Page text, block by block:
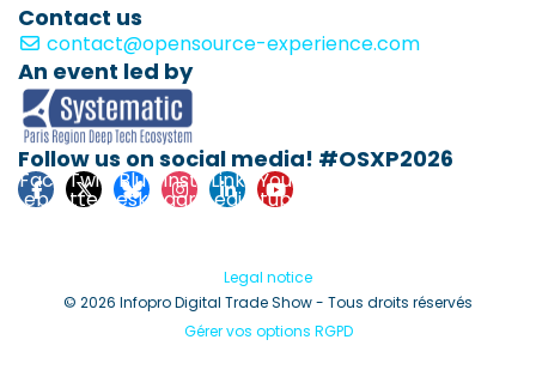
Contact us
contact@opensource-experience.com
An event led by
Follow us on social media! #OSXP2026
Fac
eb
Twi
tte
Blu
esk
Inst
agr
Link
edi
You
tub
Legal notice
© 2026 Infopro Digital Trade Show - Tous droits réservés
Gérer vos options RGPD